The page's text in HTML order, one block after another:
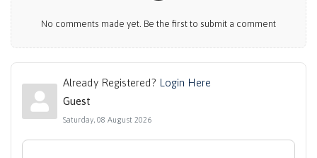
No comments made yet. Be the first to submit a comment
Already Registered? Login Here
Guest
Saturday, 08 August 2026